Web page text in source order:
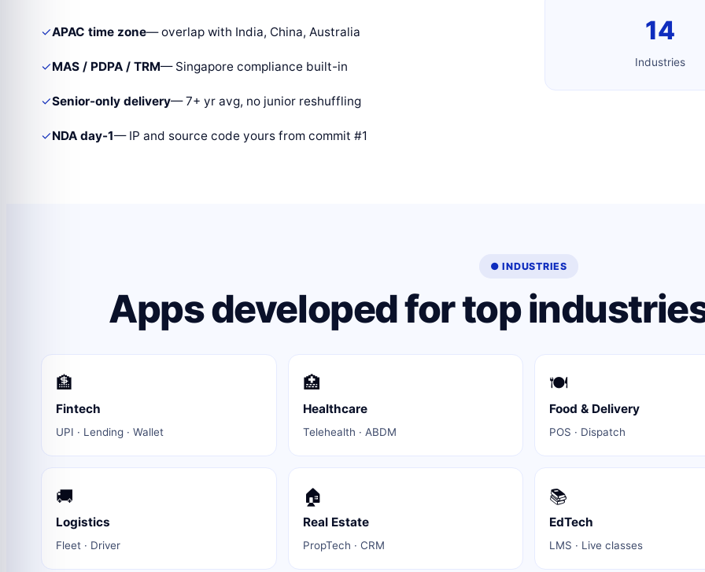
✓APAC time zone— overlap with India, China, Australia
✓MAS / PDPA / TRM— Singapore compliance built-in
✓Senior-only delivery— 7+ yr avg, no junior reshuffling
✓NDA day-1— IP and source code yours from commit #1
14
Industries
● INDUSTRIES
Apps developed for top
🏦
Fintech
UPI · Lending · Wallet
🏥
Healthcare
Telehealth · ABDM
🍽️
Food & Delivery
POS · Dispatch
🚚
Logistics
Fleet · Driver
🏠
Real Estate
PropTech · CRM
📚
EdTech
LMS · Live classes